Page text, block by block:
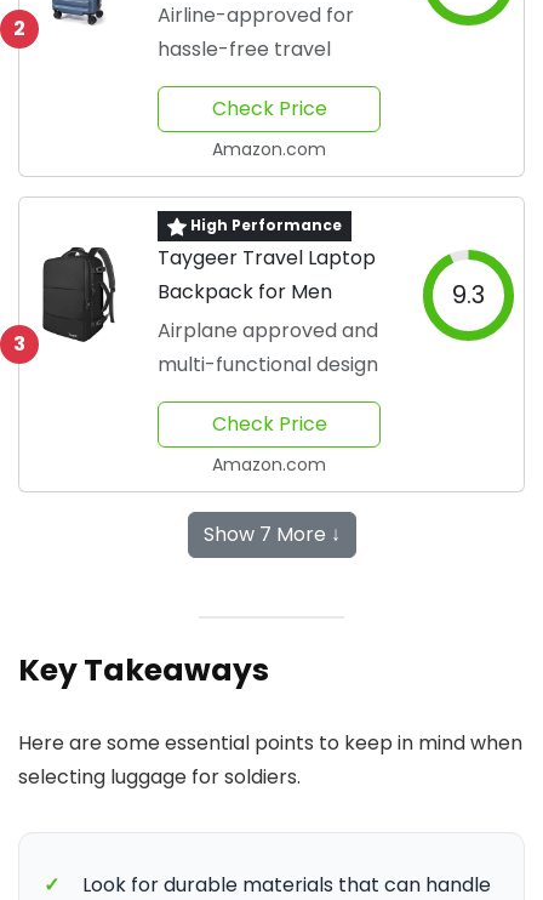
2
Airline-approved for
hassle-free travel
Check Price
Amazon.com
3
High Performance
Taygeer Travel Laptop
Backpack for Men
Airplane approved and
multi-functional design
9.3
Check Price
Amazon.com
Show 7 More ↓
Key Takeaways
Here are some essential points to keep in mind when
selecting luggage for soldiers.
✓
Look for durable materials that can handle